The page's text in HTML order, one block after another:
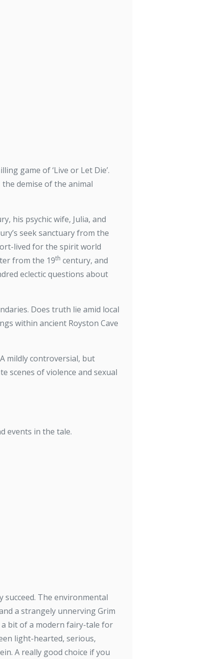
game of ‘Live or Let Die’.
demise of the animal
his psychic wife, Julia, and
seek sanctuary from the
lived for the spirit world
from the 19th century, and
eclectic questions about
Does truth lie amid local
within ancient Royston Cave
mildly controversial, but
scenes of violence and sexual
events in the tale.
The environmental
a strangely unnerving Grim
a bit of a modern fairy-tale for
light-hearted, serious,
A really good choice if you